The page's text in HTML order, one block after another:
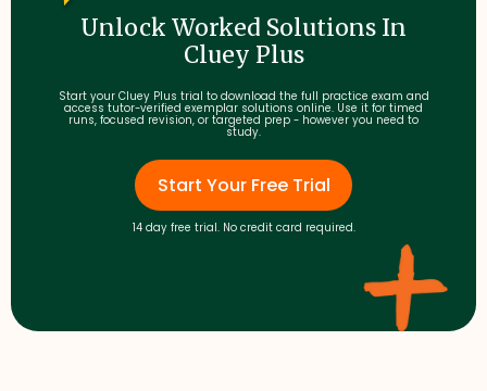
Unlock Worked Solutions In
Cluey Plus
Start your Cluey Plus trial to download the full practice exam and
access tutor-verified exemplar solutions online. Use it for timed
runs, focused revision, or targeted prep - however you need to
study.
Start Your Free Trial
14 day free trial. No credit card required.